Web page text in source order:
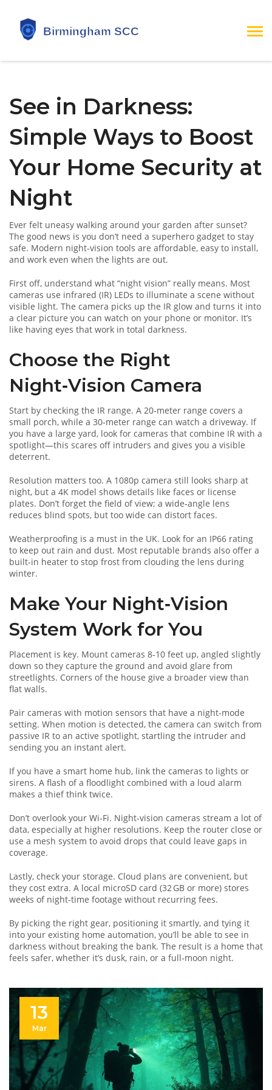
See in Darkness:
Simple Ways to Boost
Your Home Security at
Night
Ever felt uneasy walking around your garden after sunset?
The good news is you don’t need a superhero gadget to stay
safe. Modern night‑vision tools are affordable, easy to install,
and work even when the lights are out.
First off, understand what “night vision” really means. Most
cameras use infrared (IR) LEDs to illuminate a scene without
visible light. The camera picks up the IR glow and turns it into
a clear picture you can watch on your phone or monitor. It’s
like having eyes that work in total darkness.
Choose the Right
Night‑Vision Camera
Start by checking the IR range. A 20‑meter range covers a
small porch, while a 30‑meter range can watch a driveway. If
you have a large yard, look for cameras that combine IR with a
spotlight—this scares off intruders and gives you a visible
deterrent.
Resolution matters too. A 1080p camera still looks sharp at
night, but a 4K model shows details like faces or license
plates. Don’t forget the field of view; a wide‑angle lens
reduces blind spots, but too wide can distort faces.
Weatherproofing is a must in the UK. Look for an IP66 rating
to keep out rain and dust. Most reputable brands also offer a
built‑in heater to stop frost from clouding the lens during
winter.
Make Your Night‑Vision
System Work for You
Placement is key. Mount cameras 8‑10 feet up, angled slightly
down so they capture the ground and avoid glare from
streetlights. Corners of the house give a broader view than
flat walls.
Pair cameras with motion sensors that have a night‑mode
setting. When motion is detected, the camera can switch from
passive IR to an active spotlight, startling the intruder and
sending you an instant alert.
If you have a smart home hub, link the cameras to lights or
sirens. A flash of a floodlight combined with a loud alarm
makes a thief think twice.
Don’t overlook your Wi‑Fi. Night‑vision cameras stream a lot of
data, especially at higher resolutions. Keep the router close or
use a mesh system to avoid drops that could leave gaps in
coverage.
Lastly, check your storage. Cloud plans are convenient, but
they cost extra. A local microSD card (32 GB or more) stores
weeks of night‑time footage without recurring fees.
By picking the right gear, positioning it smartly, and tying it
into your existing home automation, you’ll be able to see in
darkness without breaking the bank. The result is a home that
feels safer, whether it’s dusk, rain, or a full‑moon night.
13
Mar